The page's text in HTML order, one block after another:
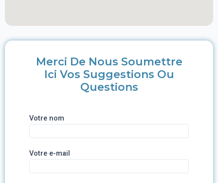
Merci De Nous Soumettre
Ici Vos Suggestions Ou
Questions
Votre nom
Votre e-mail